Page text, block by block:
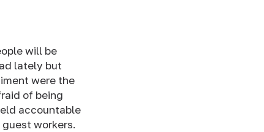
will be
lately but
were the
of being
accountable
guest workers.